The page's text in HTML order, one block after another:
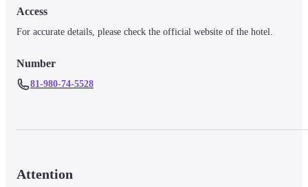
Access
For accurate details, please check the official website of the hotel.
Number
81-980-74-5528
Attention